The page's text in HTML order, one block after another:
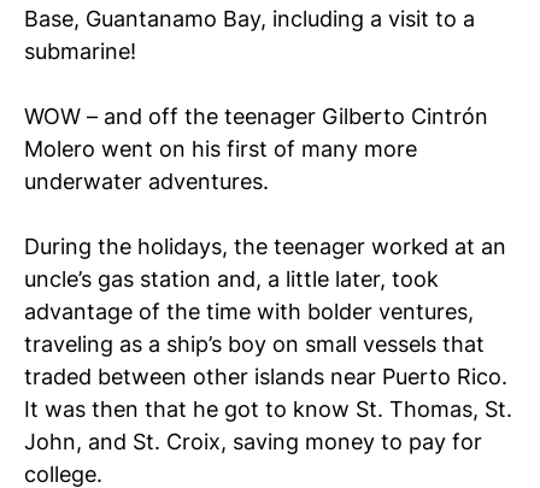
Base, Guantanamo Bay, including a visit to a
submarine!
WOW – and off the teenager Gilberto Cintrón
Molero went on his first of many more
underwater adventures.
During the holidays, the teenager worked at an
uncle’s gas station and, a little later, took
advantage of the time with bolder ventures,
traveling as a ship’s boy on small vessels that
traded between other islands near Puerto Rico.
It was then that he got to know St. Thomas, St.
John, and St. Croix, saving money to pay for
college.